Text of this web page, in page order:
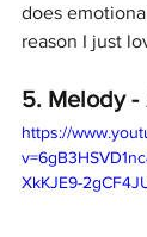
does
reason I just
5. Melody -
https://
XkKJE9-